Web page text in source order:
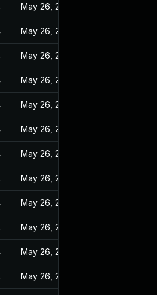
May 26, 2022
May 26, 2022
May 26, 2022
May 26, 2022
May 26, 2022
May 26, 2022
May 26, 2022
May 26, 2022
May 26, 2022
May 26, 2022
May 26, 2022
May 26, 2022